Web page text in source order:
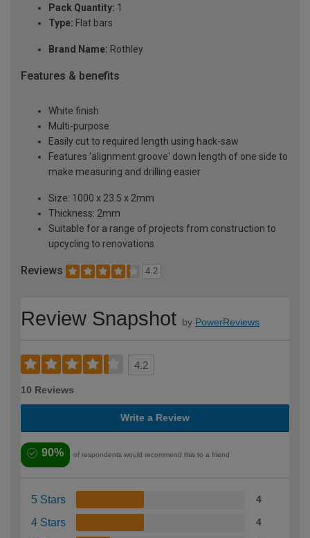
Pack Quantity: 1
Type: Flat bars
Brand Name: Rothley
Features & benefits
White finish
Multi-purpose
Easily cut to required length using hack-saw
Features 'alignment groove' down length of one side to
make measuring and drilling easier
Size: 1000 x 23.5 x 2mm
Thickness: 2mm
Suitable for a range of projects from construction to
upcycling to renovations
Reviews 4.2
Review Snapshot by PowerReviews
4.2
10 Reviews
Write a Review
90% of respondents would recommend this to a friend
5 Stars 4
4 Stars 4